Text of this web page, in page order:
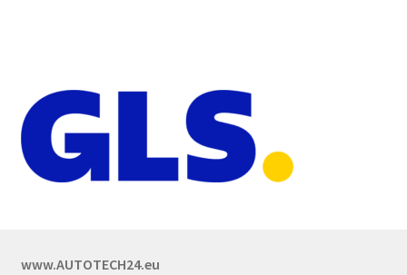
www.AUTOTECH24.eu